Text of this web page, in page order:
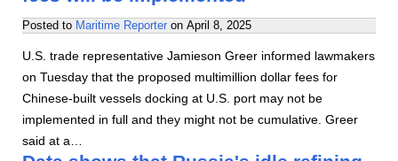
Posted to Maritime Reporter on April 8, 2025
U.S. trade representative Jamieson Greer informed lawmakers
on Tuesday that the proposed multimillion dollar fees for
Chinese-built vessels docking at U.S. port may not be
implemented in full and they might not be cumulative. Greer
said at a…